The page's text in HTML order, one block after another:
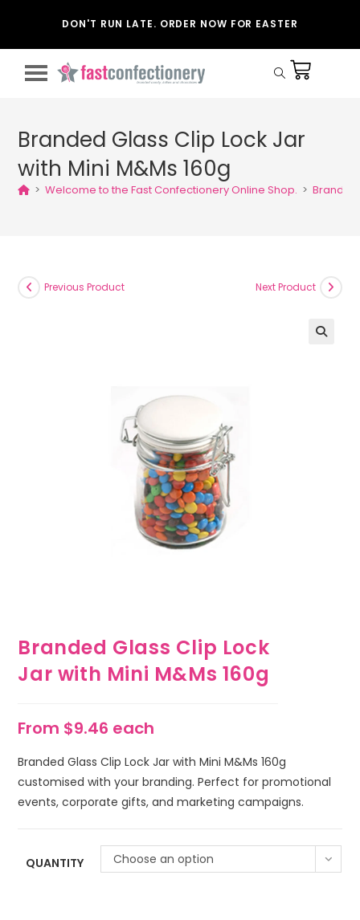
DON'T RUN LATE. ORDER NOW FOR EASTER
Branded Glass Clip Lock Jar
with Mini M&Ms 160g
> Welcome to the Fast Confectionery Online Shop. > Branded
Previous Product Next Product
Branded Glass Clip Lock
Jar with Mini M&Ms 160g
From $9.46 each
Branded Glass Clip Lock Jar with Mini M&Ms 160g
customised with your branding. Perfect for promotional
events, corporate gifts, and marketing campaigns.
QUANTITY Choose an option